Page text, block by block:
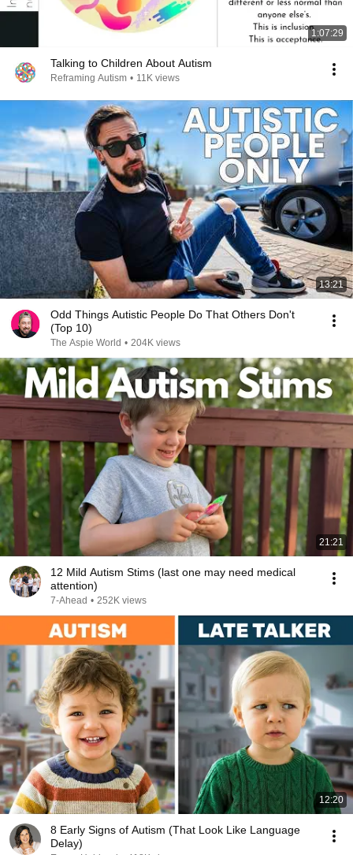
1:07:29
Talking to Children About Autism
Reframing Autism • 11K views
13:21
Odd Things Autistic People Do That Others Don't
(Top 10)
The Aspie World • 204K views
21:21
12 Mild Autism Stims (last one may need medical
attention)
7-Ahead • 252K views
12:20
8 Early Signs of Autism (That Look Like Language
Delay)